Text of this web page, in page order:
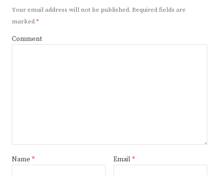
Your email address will not be published. Required fields are
marked*
Comment
Name * Email *